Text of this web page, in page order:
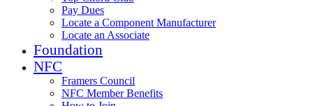
Pay Dues
Locate a Component Manufacturer
Locate an Associate
Foundation
NFC
Framers Council
NFC Member Benefits